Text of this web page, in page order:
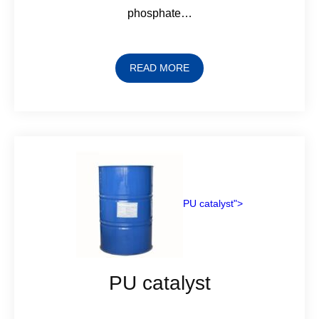
phosphate…
READ MORE
PU catalyst">
PU catalyst